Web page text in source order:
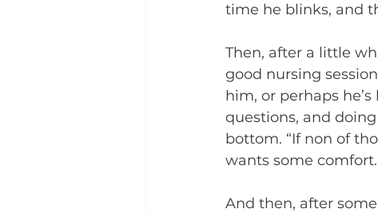
time he blinks, and
Then, after a little
good nursing
him, or perhaps
questions, and
bottom. “If non of
wants some
And then, after